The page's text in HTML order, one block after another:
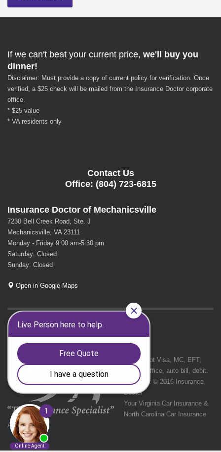
If we can't beat your current price, we'll buy you
dinner!
Disclaimer: Must provide a copy of current policy for verification. Once
verified, a $25 check will be mailed from the Insurance Doctor corporate
office.
* $25 value
* VA residents only
Contact Us
Office: (804) 723-6815
Insurance Doctor of Mechanicsville
7230 Bell Creek Road, Ste. J
Mechanicsville, VA 23111
Monday - Friday 9:00 am-5:30 pm
Saturday: Closed
Sunday: Closed
Open in Google Maps
We Accept Visa, MC, EFT,
cash in office, auto bill, debit.
Copyright © 2016 Insurance
Doctor
Your Virginia Car Insurance &
North Carolina Car Insurance
Agency